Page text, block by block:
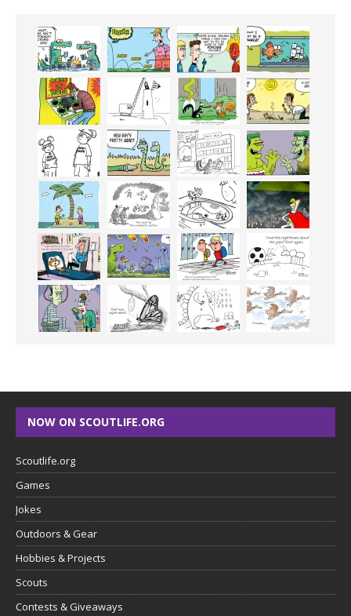
NOW ON SCOUTLIFE.ORG
Scoutlife.org
Games
Jokes
Outdoors & Gear
Hobbies & Projects
Scouts
Contests & Giveaways